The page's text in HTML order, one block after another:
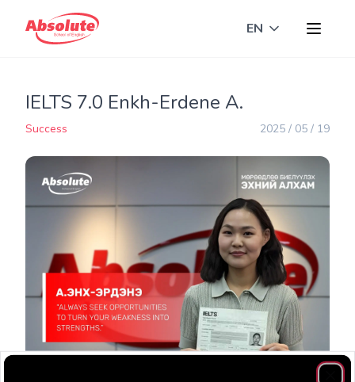
EN Toggle
IELTS 7.0 Enkh-Erdene A.
Success 2025 / 05 / 19